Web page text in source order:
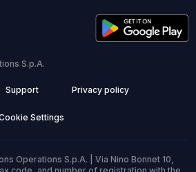
S.p.A.
Support Privacy policy
Settings
Operations S.p.A. | Via Nino Bonnet 10,